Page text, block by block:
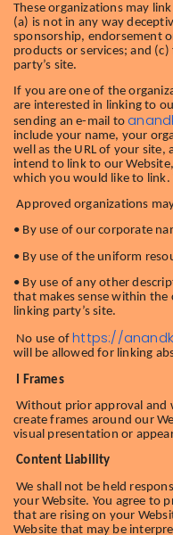
These organizations may
(a) is not in any way
sponsorship, endorsement
products or services; and
party’s site.
If you are one of the
are interested in linking to
sending an e-mail to
include your name, your
well as the URL of your site,
intend to link to our
which you would like to link.
Approved organizations
• By use of our corporate
• By use of the uniform
• By use of any other
that makes sense within
linking party’s site.
No use ofhttps://
will be allowed for linking
I Frames
Without prior approval and
create frames around our
visual presentation or
Content Liability
We shall not be held
your Website. You agree to
that are rising on your
Website that may be